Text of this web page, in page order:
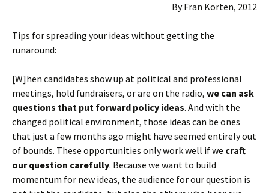
By Fran Korten, 2012
Tips for spreading your ideas without getting the
runaround:
[W]hen candidates show up at political and professional
meetings, hold fundraisers, or are on the radio, we can ask
questions that put forward policy ideas. And with the
changed political environment, those ideas can be ones
that just a few months ago might have seemed entirely out
of bounds. These opportunities only work well if we craft
our question carefully. Because we want to build
momentum for new ideas, the audience for our question is